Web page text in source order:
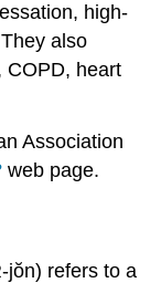
high-
also
COPD, heart
Association
web page.
jŏn) refers to a